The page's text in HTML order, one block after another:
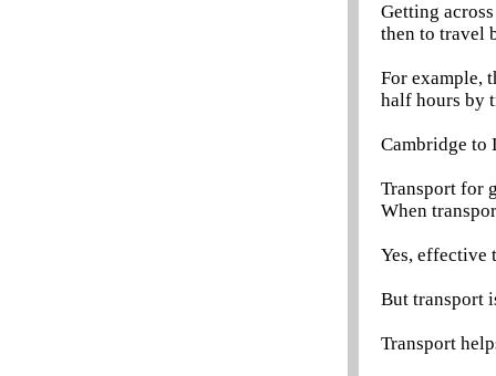
Getting
then to travel
For example,
half hours by
Cambridge to
Transport for
When
Yes, effective
But transport
Transport